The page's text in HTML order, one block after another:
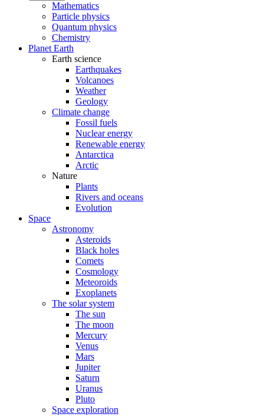
Mathematics
Particle physics
Quantum physics
Chemistry
Planet Earth
Earth science
Earthquakes
Volcanoes
Weather
Geology
Climate change
Fossil fuels
Nuclear energy
Renewable energy
Antarctica
Arctic
Nature
Plants
Rivers and oceans
Evolution
Space
Astronomy
Asteroids
Black holes
Comets
Cosmology
Meteoroids
Exoplanets
The solar system
The sun
The moon
Mercury
Venus
Mars
Jupiter
Saturn
Uranus
Pluto
Space exploration